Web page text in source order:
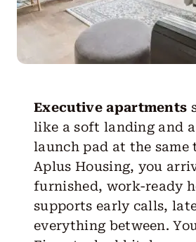
Executive apartments
like a soft landing and
launch pad at the same
Aplus Housing, you
furnished, work-ready
supports early calls,
everything between.